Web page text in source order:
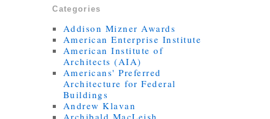
Categories
Addison Mizner Awards
American Enterprise Institute
American Institute of
Architects (AIA)
Americans' Preferred
Architecture for Federal
Buildings
Andrew Klavan
Archibald MacLeish